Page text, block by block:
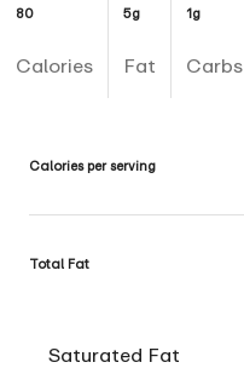
80
Calories
5g
Fat
1g
Carbs
Calories per serving
Total Fat
Saturated Fat